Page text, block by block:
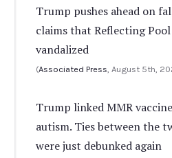
Trump pushes ahead on
claims that Reflecting Pool
vandalized
(Associated Press , August 5th,
Trump linked MMR
autism. Ties between the
were just debunked again